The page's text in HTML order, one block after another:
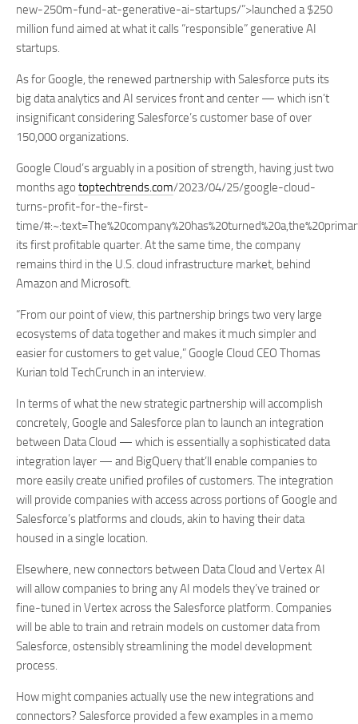
new-250m-fund-at-generative-ai-startups/”>launched a $250
million fund aimed at what it calls “responsible” generative AI
startups.
As for Google, the renewed partnership with Salesforce puts its
big data analytics and AI services front and center — which isn’t
insignificant considering Salesforce’s customer base of over
150,000 organizations.
Google Cloud’s arguably in a position of strength, having just two
months ago toptechtrends.com/2023/04/25/google-cloud-
turns-profit-for-the-first-
time/
its first profitable quarter. At the same time, the company
remains third in the U.S. cloud infrastructure market, behind
Amazon and Microsoft.
“From our point of view, this partnership brings two very large
ecosystems of data together and makes it much simpler and
easier for customers to get value,” Google Cloud CEO Thomas
Kurian told TechCrunch in an interview.
In terms of what the new strategic partnership will accomplish
concretely, Google and Salesforce plan to launch an integration
between Data Cloud — which is essentially a sophisticated data
integration layer — and BigQuery that’ll enable companies to
more easily create unified profiles of customers. The integration
will provide companies with access across portions of Google and
Salesforce’s platforms and clouds, akin to having their data
housed in a single location.
Elsewhere, new connectors between Data Cloud and Vertex AI
will allow companies to bring any AI models they’ve trained or
fine-tuned in Vertex across the Salesforce platform. Companies
will be able to train and retrain models on customer data from
Salesforce, ostensibly streamlining the model development
process.
How might companies actually use the new integrations and
connectors? Salesforce provided a few examples in a memo